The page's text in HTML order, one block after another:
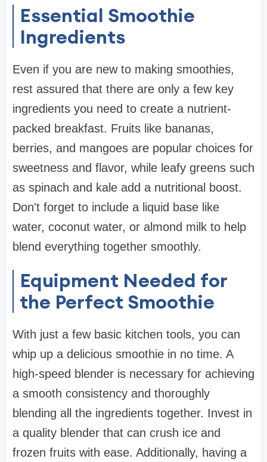
Essential Smoothie
Ingredients
Even if you are new to making smoothies,
rest assured that there are only a few key
ingredients you need to create a nutrient-
packed breakfast. Fruits like bananas,
berries, and mangoes are popular choices for
sweetness and flavor, while leafy greens such
as spinach and kale add a nutritional boost.
Don't forget to include a liquid base like
water, coconut water, or almond milk to help
blend everything together smoothly.
Equipment Needed for
the Perfect Smoothie
With just a few basic kitchen tools, you can
whip up a delicious smoothie in no time. A
high-speed blender is necessary for achieving
a smooth consistency and thoroughly
blending all the ingredients together. Invest in
a quality blender that can crush ice and
frozen fruits with ease. Additionally, having a